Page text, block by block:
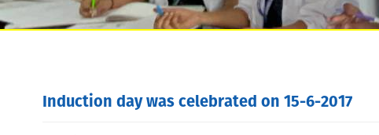
Induction day was celebrated on 15-6-2017